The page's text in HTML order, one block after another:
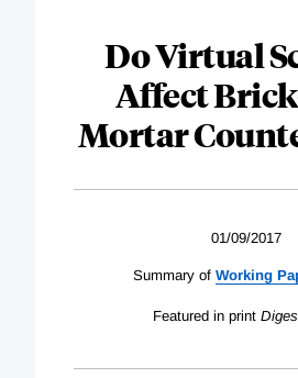
Do Virtual
Affect
Mortar
01/09/2017
Summary of Working
Featured in print